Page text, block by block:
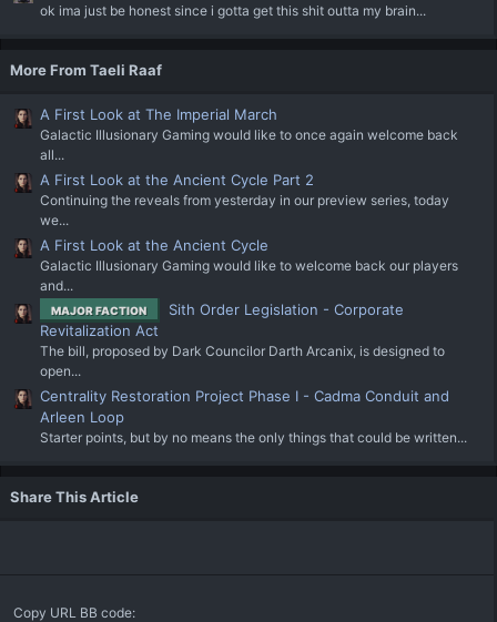
ok ima just be honest since i gotta get this shit outta my brain...
More From Taeli Raaf
A First Look at The Imperial March
Galactic Illusionary Gaming would like to once again welcome back
all...
A First Look at the Ancient Cycle Part 2
Continuing the reveals from yesterday in our preview series, today
we...
A First Look at the Ancient Cycle
Galactic Illusionary Gaming would like to welcome back our players
and...
MAJOR FACTION
Sith Order Legislation - Corporate
Revitalization Act
The bill, proposed by Dark Councilor Darth Arcanix, is designed to
open...
Centrality Restoration Project Phase I - Cadma Conduit and
Arleen Loop
Starter points, but by no means the only things that could be written...
Share This Article
Copy URL BB code